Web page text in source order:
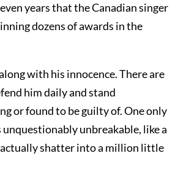
years that the Canadian singer
dozens of awards in the
with his innocence. There are
him daily and stand
or found to be guilty of. One only
unbreakable, like a
shatter into a million little